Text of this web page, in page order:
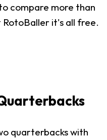
compare more than
it's all free.
quarterbacks with